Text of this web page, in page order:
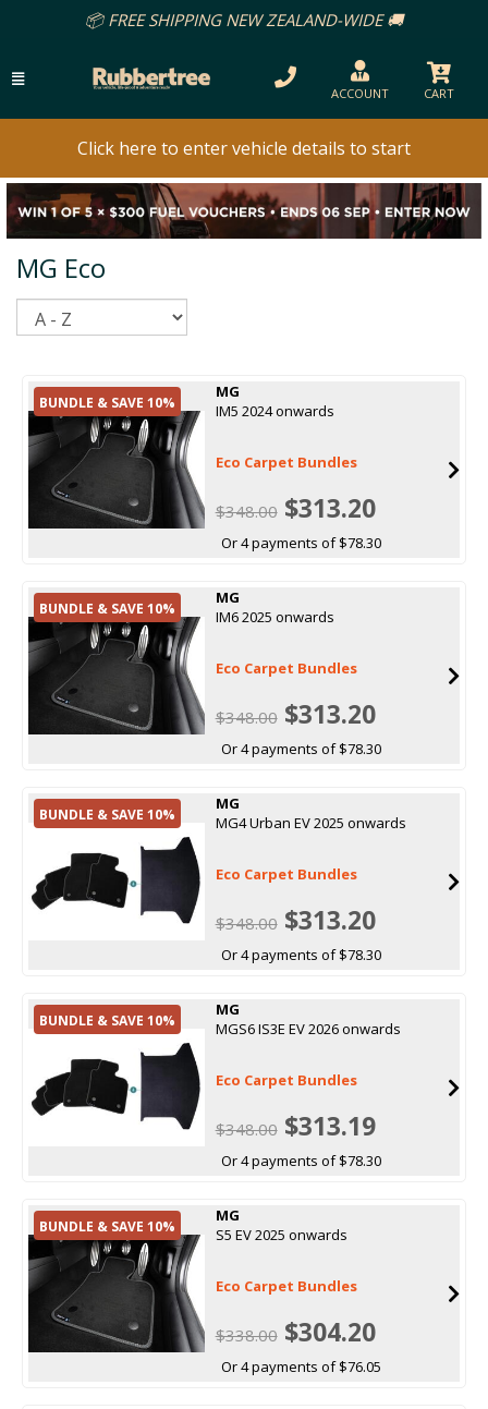
📦 FREE SHIPPING NEW ZEALAND-WIDE 🚚
ACCOUNT CART
Click here to enter vehicle details to start
MG Eco
BUNDLE & SAVE 10%
MG
IM5 2024 onwards
Eco Carpet Bundles
$348.00$313.20
Or 4 payments of $78.30
BUNDLE & SAVE 10%
MG
IM6 2025 onwards
Eco Carpet Bundles
$348.00$313.20
Or 4 payments of $78.30
BUNDLE & SAVE 10%
MG
MG4 Urban EV 2025 onwards
Eco Carpet Bundles
$348.00$313.20
Or 4 payments of $78.30
BUNDLE & SAVE 10%
MG
MGS6 IS3E EV 2026 onwards
Eco Carpet Bundles
$348.00$313.19
Or 4 payments of $78.30
BUNDLE & SAVE 10%
MG
S5 EV 2025 onwards
Eco Carpet Bundles
$338.00$304.20
Or 4 payments of $76.05